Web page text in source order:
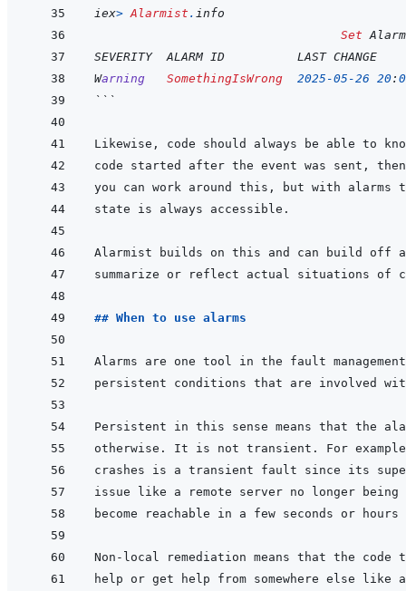
iex> Alarmist . info
Set
SEVERITY  ALARM ID          LAST CHANGE
Warning SomethingIsWrong 2025 -05 -26 20:
```
## When to use alarms